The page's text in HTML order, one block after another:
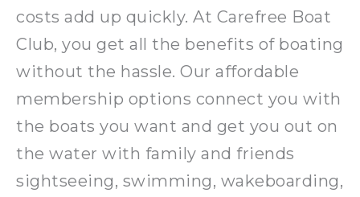
costs add up quickly. At Carefree Boat
Club, you get all the benefits of boating
without the hassle. Our affordable
membership options connect you with
the boats you want and get you out on
the water with family and friends
sightseeing, swimming, wakeboarding,